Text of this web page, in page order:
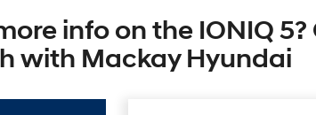
info on the IONIQ 5?
with Mackay Hyundai